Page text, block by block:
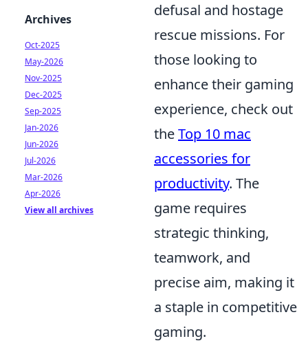
defusal and hostage
rescue missions. For
those looking to
enhance their gaming
experience, check out
theTop 10 mac
accessories for
productivity. The
game requires
strategic thinking,
teamwork, and
precise aim, making it
a staple in competitive
gaming.
Archives
Oct-2025
May-2026
Nov-2025
Dec-2025
Sep-2025
Jan-2026
Jun-2026
Jul-2026
Mar-2026
Apr-2026
View all archives